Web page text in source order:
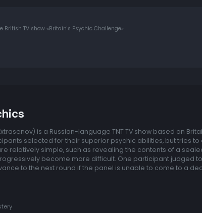
TV show «Britain's Psychic Challenge»
is a Russian-language TNT TV show based on
selected for their superior psychic abilities, but tries to
relatively simple, such as revealing the contents of a
become more difficult. One participant judged
to the next round if the panel is unable to come to a